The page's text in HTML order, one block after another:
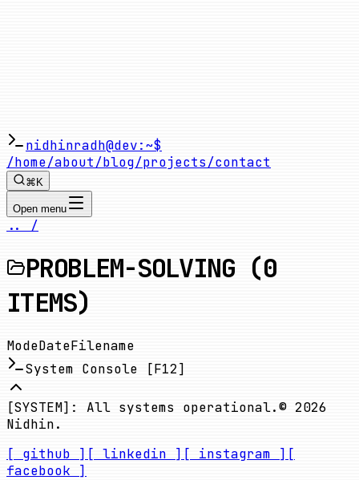
nidhinradh@dev:~$
/home/about/blog/projects/contact
⌘K
Open menu
.. /
PROBLEM-SOLVING (0
ITEMS)
ModeDateFilename
System Console [F12]
[SYSTEM]: All systems operational.© 2026
Nidhin.
[ github ] [ linkedin ] [ instagram ] [
facebook ]